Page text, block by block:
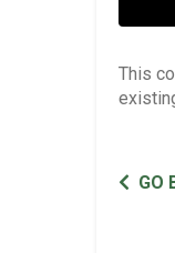
This
GO